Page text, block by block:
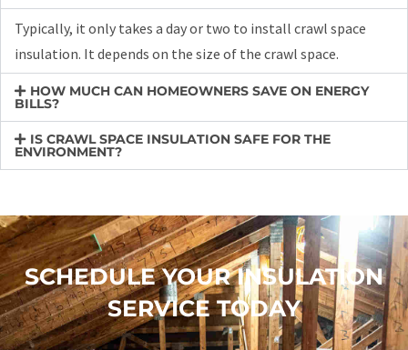
Typically, it only takes a day or two to install crawl space
insulation. It depends on the size of the crawl space.
HOW MUCH CAN HOMEOWNERS SAVE ON ENERGY
BILLS?
IS CRAWL SPACE INSULATION SAFE FOR THE
ENVIRONMENT?
SCHEDULE YOUR INSULATION
SERVICE TODAY